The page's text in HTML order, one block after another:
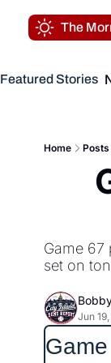
The
Featured Stories
Home Posts
Game 67
set on
Jun